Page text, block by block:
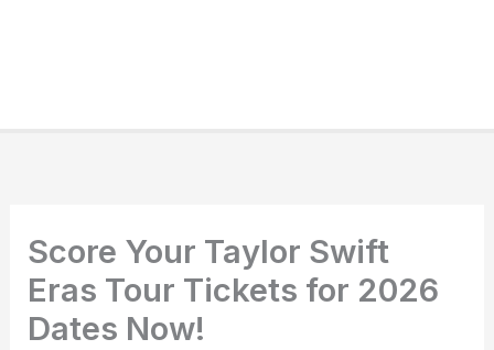
Score Your Taylor Swift
Eras Tour Tickets for 2026
Dates Now!